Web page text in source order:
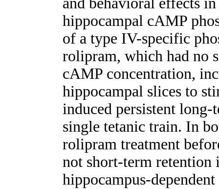
hippocampal cAMP
of a type IV-specific
rolipram, which had no
cAMP concentration,
hippocampal slices to
induced persistent
single tetanic train. In
rolipram treatment
not short-term retention
hippocampus-